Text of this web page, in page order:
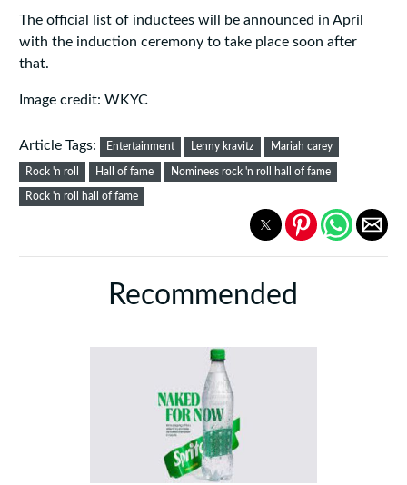
The official list of inductees will be announced in April
with the induction ceremony to take place soon after
that.
Image credit: WKYC
Article Tags: Entertainment Lenny kravitz Mariah carey
Rock 'n roll Hall of fame Nominees rock 'n roll hall of fame
Rock 'n roll hall of fame
Recommended